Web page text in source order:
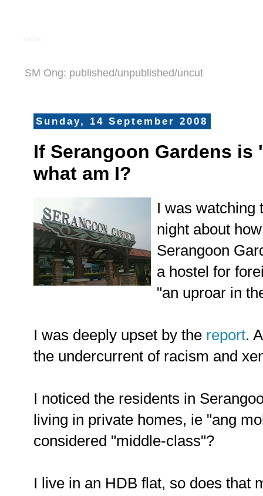
SM Ong: published/unpublished/uncut
Sunday, 14 September 2008
If Serangoon Gardens is
what am I?
I was watching
night about
Serangoon
a hostel for
"an uproar in
I was deeply upset by the report.
the undercurrent of racism and
I noticed the residents in
living in private homes, ie "ang
considered "middle-class"?
I live in an HDB flat, so does that